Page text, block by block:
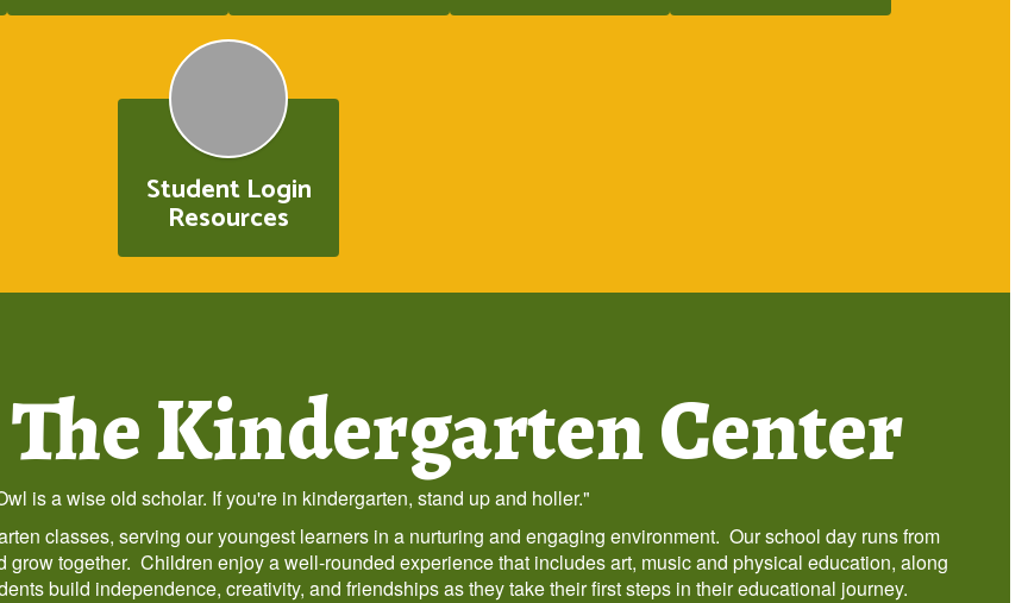
Student Login
Resources
Kindergarten Center
is a wise old scholar. If you're in kindergarten, stand up and holler."
classes, serving our youngest learners in a nurturing and engaging environment. Our school day runs from
together. Children enjoy a well-rounded experience that includes art, music and physical education, along
build independence, creativity, and friendships as they take their first steps in their educational journey.